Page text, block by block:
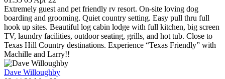
Extremely guest and pet friendly rv resort. On-site loving dog
boarding and grooming. Quiet country setting. Easy pull thru full
hook up sites. Beautiful log cabin lodge with full kitchen, big screen
TV, laundry facilities, outdoor seating, grills, and hot tub. Close to
Texas Hill Country destinations. Experience “Texas Friendly” with
Machille and Larry!!
Dave Willoughby